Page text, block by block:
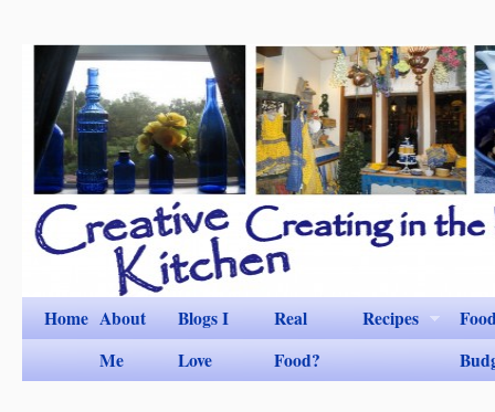
Home About
Me
Blogs I
Love
Real
Food?
Recipes